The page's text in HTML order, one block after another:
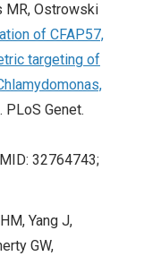
MR, Ostrowski
of CFAP57,
targeting of
. PLoS Genet.
32764743;
Yang J,
GW,